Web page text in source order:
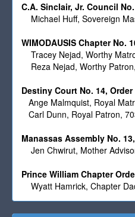
C.A. Sinclair, Jr. Council
Michael Huff, Sovereign
WIMODAUSIS Chapter No.
Tracey Nejad, Worthy
Reza Nejad, Worthy
Destiny Court No. 14,
Ange Malmquist, Royal
Carl Dunn, Royal Patron,
Manassas Assembly No.
Jen Chwirut, Mother
Prince William Chapter
Wyatt Hamrick, Chapter